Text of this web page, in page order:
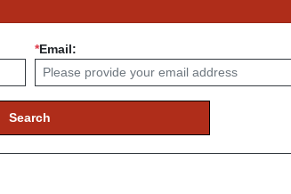
*Email:
Search